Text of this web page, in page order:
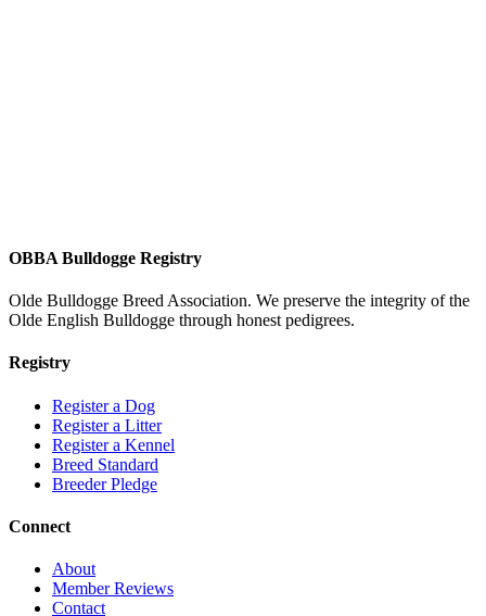
OBBA Bulldogge Registry
Olde Bulldogge Breed Association. We preserve the integrity of the
Olde English Bulldogge through honest pedigrees.
Registry
Register a Dog
Register a Litter
Register a Kennel
Breed Standard
Breeder Pledge
Connect
About
Member Reviews
Contact